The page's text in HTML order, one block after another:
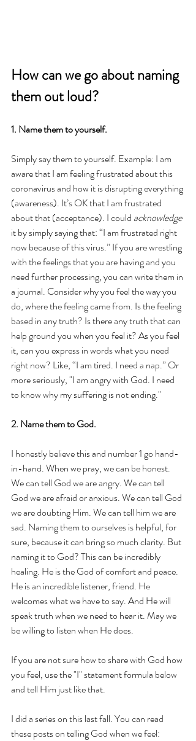
How can we go about naming
them out loud?
1. Name them to yourself.
Simply say them to yourself. Example: I am
aware that I am feeling frustrated about this
coronavirus and how it is disrupting everything
(awareness). It’s OK that I am frustrated
about that (acceptance). I could acknowledge
it by simply saying that: “I am frustrated right
now because of this virus.” If you are wrestling
with the feelings that you are having and you
need further processing, you can write them in
a journal. Consider why you feel the way you
do, where the feeling came from. Is the feeling
based in any truth? Is there any truth that can
help ground you when you feel it? As you feel
it, can you express in words what you need
right now? Like, “I am tired. I need a nap.” Or
more seriously, "I am angry with God. I need
to know why my suffering is not ending."
2. Name them to God.
I honestly believe this and number 1 go hand-
in-hand. When we pray, we can be honest.
We can tell God we are angry. We can tell
God we are afraid or anxious. We can tell God
we are doubting Him. We can tell him we are
sad. Naming them to ourselves is helpful, for
sure, because it can bring so much clarity. But
naming it to God? This can be incredibly
healing. He is the God of comfort and peace.
He is an incredible listener, friend. He
welcomes what we have to say. And He will
speak truth when we need to hear it. May we
be willing to listen when He does.
If you are not sure how to share with God how
you feel, use the "I" statement formula below
and tell Him just like that.
I did a series on this last fall. You can read
these posts on telling God when we feel: